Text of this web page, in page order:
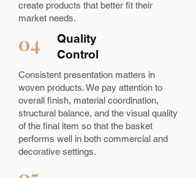
create products that better fit their
market needs.
04
Quality
Control
Consistent presentation matters in
woven products. We pay attention to
overall finish, material coordination,
structural balance, and the visual quality
of the final item so that the basket
performs well in both commercial and
decorative settings.